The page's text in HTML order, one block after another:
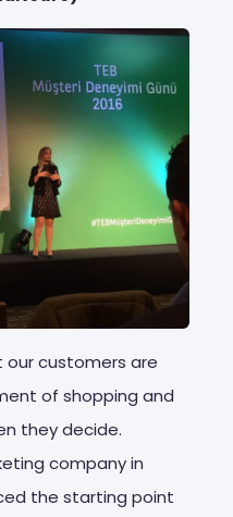
our customers are
of shopping and
they decide.
company in
the starting point